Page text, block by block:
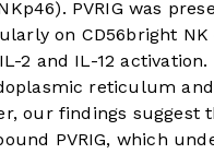
PVRIG was
on CD56bright
2 and IL-12
reticulum
our findings suggest
PVRIG, which